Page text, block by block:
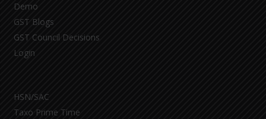
Demo
GST Blogs
GST Council Decisions
Login
HSN/SAC
Taxo Prime Time